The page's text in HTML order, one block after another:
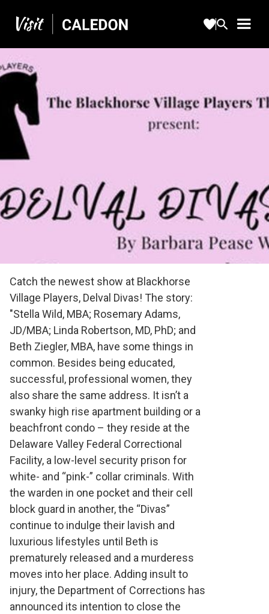
Theatre Show:
Delval Divas
Catch the newest show at Blackhorse
Village Players, Delval Divas! The story:
"Stella Wild, MBA; Rosemary Adams,
JD/MBA; Linda Robertson, MD, PhD; and
Beth Ziegler, MBA, have some things in
common. Besides being educated,
successful, professional women, they
also share the same address. It isn’t a
swanky high rise apartment building or a
beachfront condo – they reside at the
Delaware Valley Federal Correctional
Facility, a low-level security prison for
white- and “pink-” collar criminals. With
the warden in one pocket and their cell
block guard in another, the “Divas”
continue to indulge their lavish and
luxurious lifestyles until Beth is
prematurely released and a murderess
moves into her place. Adding insult to
injury, the Department of Corrections has
announced its intention to close the